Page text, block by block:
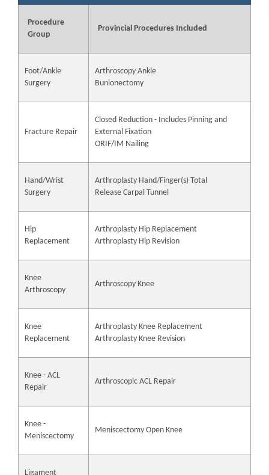
Procedure
Group
Provincial Procedures Included
Foot/Ankle
Surgery
Arthroscopy Ankle
Bunionectomy
Fracture Repair
Closed Reduction - Includes Pinning and
External Fixation
ORIF/IM Nailing
Hand/Wrist
Surgery
Arthroplasty Hand/Finger(s) Total
Release Carpal Tunnel
Hip
Replacement
Arthroplasty Hip Replacement
Arthroplasty Hip Revision
Knee
Arthroscopy
Arthroscopy Knee
Knee
Replacement
Arthroplasty Knee Replacement
Arthroplasty Knee Revision
Knee - ACL
Repair
Arthroscopic ACL Repair
Knee -
Meniscectomy
Meniscectomy Open Knee
Ligament